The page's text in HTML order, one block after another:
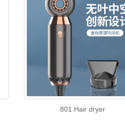
801 Hair dryer